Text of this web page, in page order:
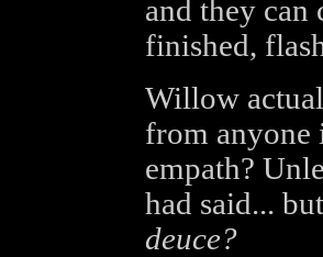
and they can
finished,
Willow
from anyone
empath?
had said...
deuce?